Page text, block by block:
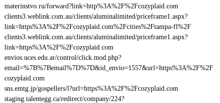
materinstvo.ru/forward?link=http%3A%2F%2Fcozyplaid.com
clients3.weblink.com.au/clients/aluminalimited/priceframe1.aspx?
link=https%3A%2F%2Fcozyplaid.com%2Fcities%2Ftampa-fl%2F
clients3.weblink.com.au/clients/aluminalimited/priceframe1.aspx?
link=https%3A%2F%2Fcozyplaid.com
envios.uces.edu.ar/control/click.mod.php?
email=%7B%7Bemail%7D%7D&id_envio=1557&url=https%3A%2F%2F
cozyplaid.com
sns.emtg.jp/gospellers/l?url=https%3A%2F%2Fcozyplaid.com
staging.talentegg.ca/redirect/company/224?